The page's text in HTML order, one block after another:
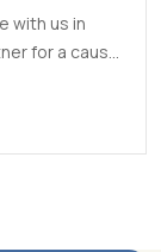
with us in
for a cause